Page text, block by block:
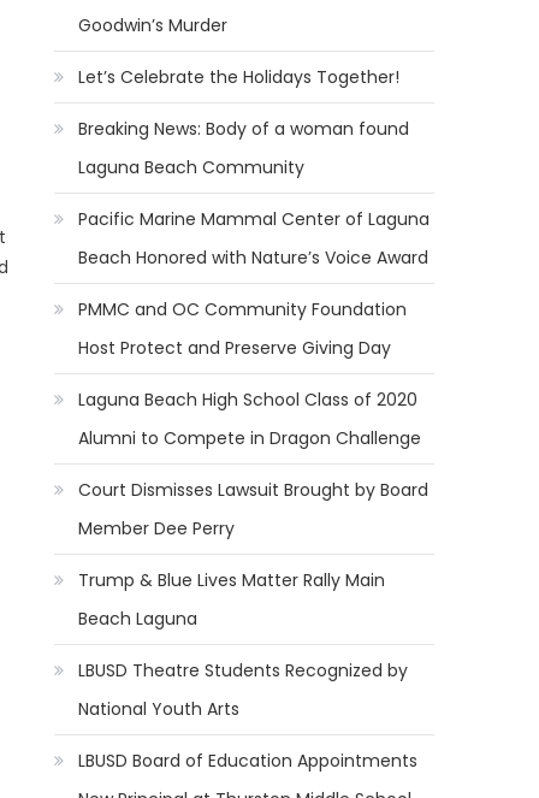
Goodwin’s Murder
Let’s Celebrate the Holidays Together!
Breaking News: Body of a woman found
Laguna Beach Community
Pacific Marine Mammal Center of Laguna
Beach Honored with Nature’s Voice Award
PMMC and OC Community Foundation
Host Protect and Preserve Giving Day
Laguna Beach High School Class of 2020
Alumni to Compete in Dragon Challenge
Court Dismisses Lawsuit Brought by Board
Member Dee Perry
Trump & Blue Lives Matter Rally Main
Beach Laguna
LBUSD Theatre Students Recognized by
National Youth Arts
LBUSD Board of Education Appointments